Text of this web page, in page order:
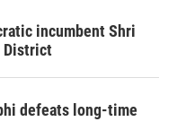
incumbent Shri
District
defeats long-time